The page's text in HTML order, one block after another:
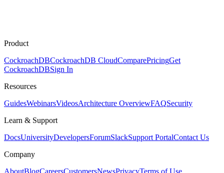
Product
CockroachDBCockroachDB CloudComparePricingGet
CockroachDBSign In
Resources
GuidesWebinarsVideosArchitecture OverviewFAQSecurity
Learn & Support
DocsUniversityDevelopersForumSlackSupport PortalContact Us
Company
AboutBlogCareersCustomersNewsPrivacyTerms of Use